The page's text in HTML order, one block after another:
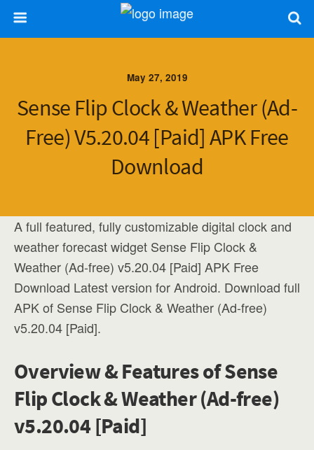
May 27, 2019
Sense Flip Clock & Weather (Ad-
Free) V5.20.04 [Paid] APK Free
Download
A full featured, fully customizable digital clock and
weather forecast widget Sense Flip Clock &
Weather (Ad-free) v5.20.04 [Paid] APK Free
Download Latest version for Android. Download full
APK of Sense Flip Clock & Weather (Ad-free)
v5.20.04 [Paid].
Overview & Features of Sense
Flip Clock & Weather (Ad-free)
v5.20.04 [Paid]